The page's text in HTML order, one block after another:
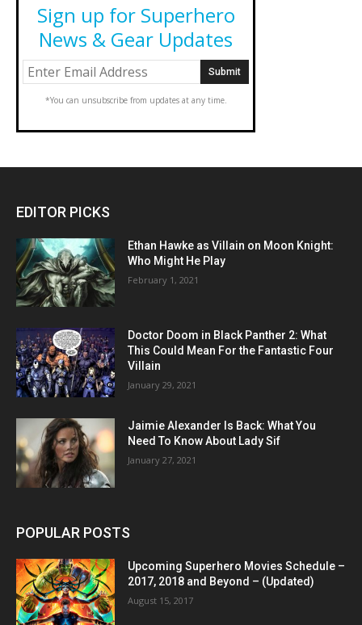
Sign up for Superhero
News & Gear Updates
*You can unsubscribe from updates at any time.
EDITOR PICKS
Ethan Hawke as Villain on Moon Knight:
Who Might He Play
February 1, 2021
Doctor Doom in Black Panther 2: What
This Could Mean For the Fantastic Four
Villain
January 29, 2021
Jaimie Alexander Is Back: What You
Need To Know About Lady Sif
January 27, 2021
POPULAR POSTS
Upcoming Superhero Movies Schedule –
2017, 2018 and Beyond – (Updated)
August 15, 2017